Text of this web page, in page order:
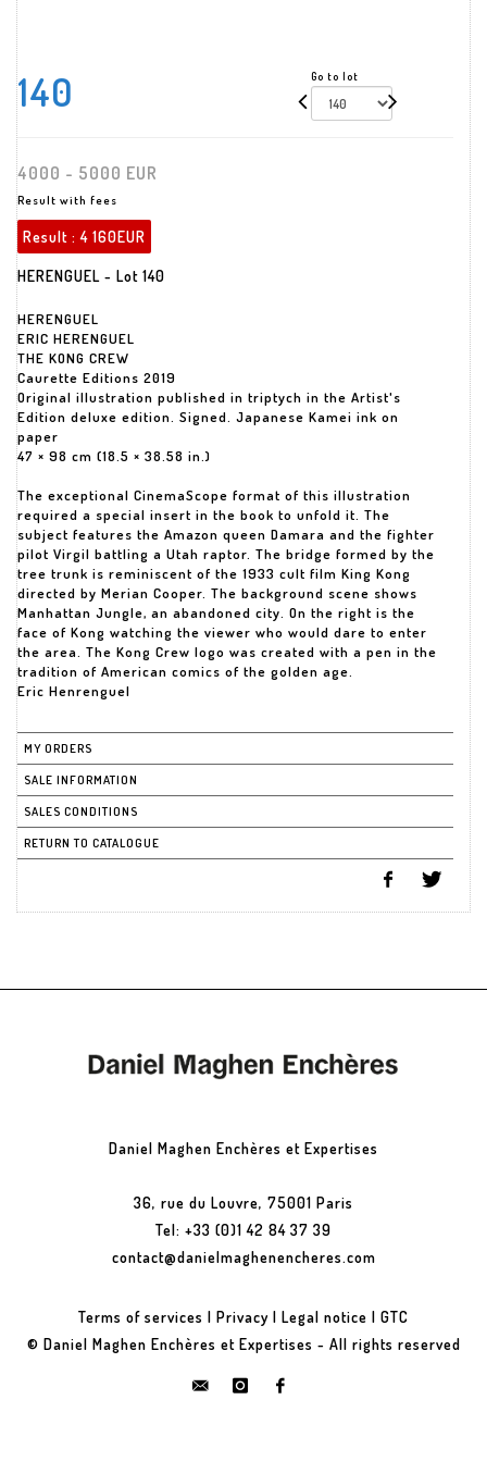
140 Go to lot
4000 - 5000 EUR
Result with fees
Result :4 160EUR
HERENGUEL - Lot 140
HERENGUEL
ERIC HERENGUEL
THE KONG CREW
Caurette Editions 2019
Original illustration published in triptych in the Artist's
Edition deluxe edition. Signed. Japanese Kamei ink on
paper
47 × 98 cm (18.5 × 38.58 in.)
The exceptional CinemaScope format of this illustration
required a special insert in the book to unfold it. The
subject features the Amazon queen Damara and the fighter
pilot Virgil battling a Utah raptor. The bridge formed by the
tree trunk is reminiscent of the 1933 cult film King Kong
directed by Merian Cooper. The background scene shows
Manhattan Jungle, an abandoned city. On the right is the
face of Kong watching the viewer who would dare to enter
the area. The Kong Crew logo was created with a pen in the
tradition of American comics of the golden age.
Eric Henrenguel
MY ORDERS
SALE INFORMATION
SALES CONDITIONS
RETURN TO CATALOGUE
Daniel Maghen Enchères et Expertises
36, rue du Louvre, 75001 Paris
Tel: +33 (0)1 42 84 37 39
contact@danielmaghenencheres.com
Terms of services | Privacy | Legal notice | GTC
© Daniel Maghen Enchères et Expertises - All rights reserved